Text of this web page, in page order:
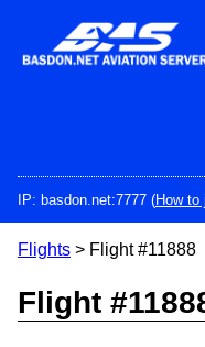
content
IP: basdon.net:7777 (How to
Flights > Flight #11888
Flight